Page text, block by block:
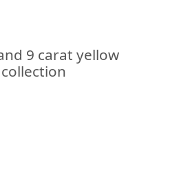
9 carat yellow